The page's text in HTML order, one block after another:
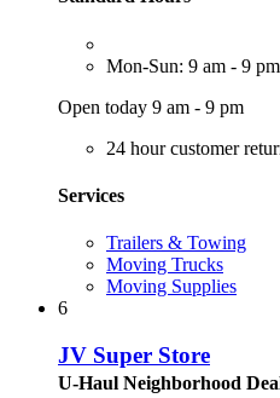
Mon-Sun: 9 am - 9 pm
Open today 9 am - 9 pm
24 hour customer
Services
Trailers & Towing
Moving Trucks
Moving Supplies
6
JV Super Store
U-Haul Neighborhood